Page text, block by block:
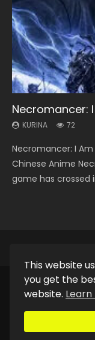
This website
you get the
website.
Necromancer:
KURINA 72
Necromancer: I
Chinese Anime
game has crossed
Heaven
KURINA 3.4K
Heaven Officials
Online Donghua
Blessing Season 2,
Soul Land
KURINA 44.7K
Soul Land Season
Donghua Douluo
Indo. Tang San is
Lord of The
KURINA 17.1K
Lord of The
神主 Watch Online
Anime Lord of The
Spirit Cage
KURINA 6.1K
Spirit Cage
Download
INCARNATION 2 Bai
Copyright © 2025.
Donghua, Drama,
Privacy Policy|DMCA
store any video files